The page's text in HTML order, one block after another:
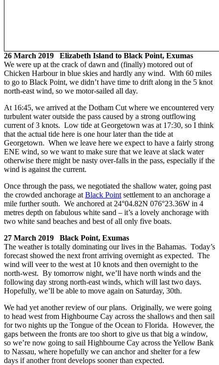
26 March 2019 Elizabeth Island to Black Point, Exumas
We were up at the crack of dawn and (finally) motored out of
Chicken Harbour in blue skies and hardly any wind. With 60 miles
to go to Black Point, we didn’t have time to drift along in the 5 knot
north-east wind, so we motor-sailed all day.
At 16:45, we arrived at the Dotham Cut where we encountered very
turbulent water outside the pass caused by a strong outflowing
current of 3 knots. Low tide at Georgetown was at 17:30, so I think
that the actual tide here is one hour later than the tide at
Georgetown. When we leave here we expect to have a fairly strong
ENE wind, so we want to make sure that we leave at slack water
otherwise there might be nasty over-falls in the pass, especially if the
wind is against the current.
Once through the pass, we negotiated the shallow water, going past
the crowded anchorage at Black Point settlement to an anchorage a
mile further south. We anchored at 24°04.82N 076°23.36W in 4
metres depth on fabulous white sand – it’s a lovely anchorage with
two white sand beaches and best of all only five boats.
27 March 2019 Black Point, Exumas
The weather is totally dominating our lives in the Bahamas. Today’s
forecast showed the next front arriving overnight as expected. The
wind will veer to the west at 10 knots and then overnight to the
north-west. By tomorrow night, we’ll have north winds and the
following day strong north-east winds, which will last two days.
Hopefully, we’ll be able to move again on Saturday, 30th.
We had yet another review of our plans. Originally, we were going
to head west from Highbourne Cay across the shallows and then sail
for two nights up the Tongue of the Ocean to Florida. However, the
gaps between the fronts are too short to give us that big a window,
so we’re now going to sail Highbourne Cay across the Yellow Bank
to Nassau, where hopefully we can anchor and shelter for a few
days if another front develops sooner than expected.